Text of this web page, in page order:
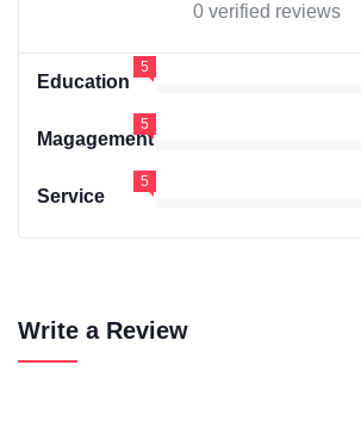
0 verified reviews
Education
5
Magagement
5
Service
5
Write a Review